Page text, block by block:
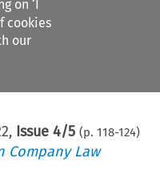
on ‘I
cookies
our
, Issue 4/5 (p. 118-124)
Company Law